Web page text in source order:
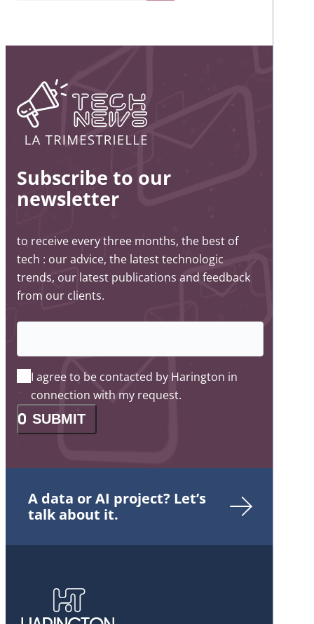
Subscribe to our
newsletter
to receive every three months, the best of
tech : our advice, the latest technologic
trends, our latest publications and feedback
from our clients.
I agree to be contacted by Harington in
connection with my request.
SUBMIT
A data or AI project? Let’s
talk about it.